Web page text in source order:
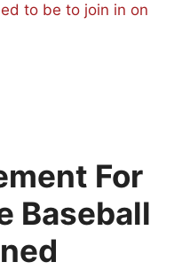
to be to join in on
For
Baseball